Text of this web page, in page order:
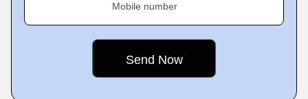
Mobile number